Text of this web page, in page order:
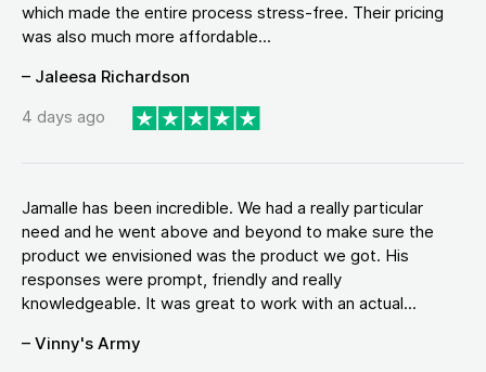
which made the entire process stress-free. Their pricing
was also much more affordable...
– Jaleesa Richardson
4 days ago
Jamalle has been incredible. We had a really particular
need and he went above and beyond to make sure the
product we envisioned was the product we got. His
responses were prompt, friendly and really
knowledgeable. It was great to work with an actual...
– Vinny's Army